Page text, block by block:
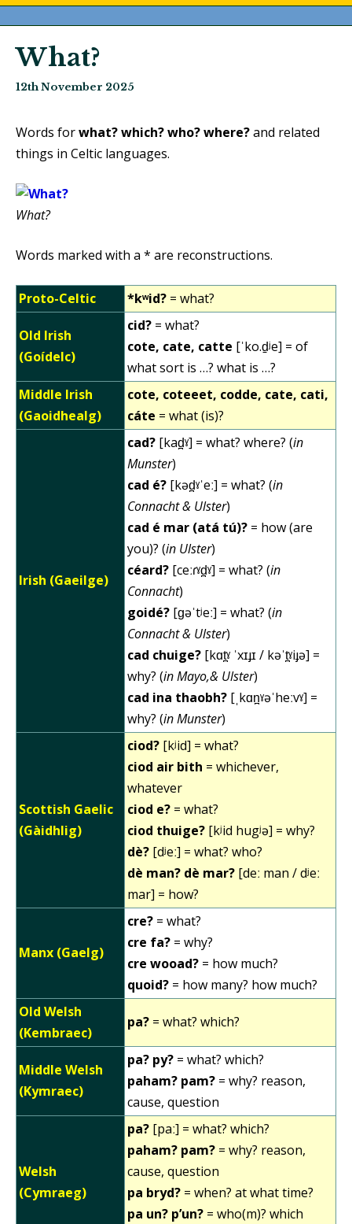
What?
12th November 2025
Words forwhat?which?who?where?and related
things in Celtic languages.
What?
Words marked with a * are reconstructions.
Proto-Celtic *kʷid? = what?
Old Irish
(Goídelc)
cid? = what?
cote, cate, catte [ˈko.d̠ʲe] = of
what sort is …? what is …?
Middle Irish
(Gaoidhealg)
cote, coteeet, codde, cate, cati,
cáte = what (is)?
Irish (Gaeilge)
cad? [kad̪ˠ] = what? where? (in
Munster)
cad é? [kəd̪ˠˈeː] = what? (in
Connacht & Ulster)
cad é mar (atá tú)? = how (are
you)? (in Ulster)
céard? [ceːɾˠd̪ˠ] = what? (in
Connacht)
goidé? [ɡəˈtʲeː] = what? (in
Connacht & Ulster)
cad chuige? [kɑt̪ˠ ˈxɪɟɪ / kəˈt̪ˠiɟə] =
why? (in Mayo,& Ulster)
cad ina thaobh? [ˌkɑn̪ˠəˈheːvˠ] =
why? (in Munster)
Scottish Gaelic
(Gàidhlig)
ciod? [kʲid] = what?
ciod air bith = whichever,
whatever
ciod e? = what?
ciod thuige? [kʲid hugʲə] = why?
dè? [dʲeː] = what? who?
dè man? dè mar? [deː man / dʲeː
mar] = how?
Manx (Gaelg)
cre? = what?
cre fa? = why?
cre wooad? = how much?
quoid? = how many? how much?
Old Welsh
(Kembraec)
pa? = what? which?
Middle Welsh
(Kymraec)
pa? py? = what? which?
paham? pam? = why? reason,
cause, question
Welsh
(Cymraeg)
pa? [paː] = what? which?
paham? pam? = why? reason,
cause, question
pa bryd? = when? at what time?
pa un? p’un? = who(m)? which